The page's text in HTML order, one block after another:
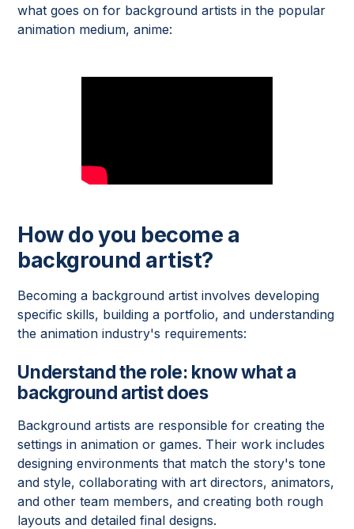
what goes on for background artists in the popular
animation medium, anime:
How do you become a
background artist?
Becoming a background artist involves developing
specific skills, building a portfolio, and understanding
the animation industry's requirements:
Understand the role: know what a
background artist does
Background artists are responsible for creating the
settings in animation or games. Their work includes
designing environments that match the story's tone
and style, collaborating with art directors, animators,
and other team members, and creating both rough
layouts and detailed final designs.